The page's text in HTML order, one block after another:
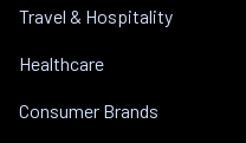
Travel & Hospitality
Healthcare
Consumer Brands